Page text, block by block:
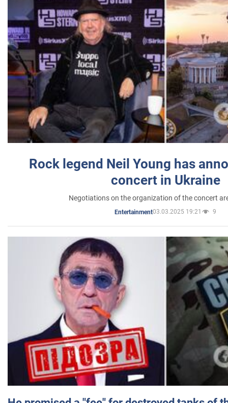
Rock legend Neil Young has
concert in Ukraine
Negotiations on the organization of the concert
Entertainment03.03.2025 19:21 9